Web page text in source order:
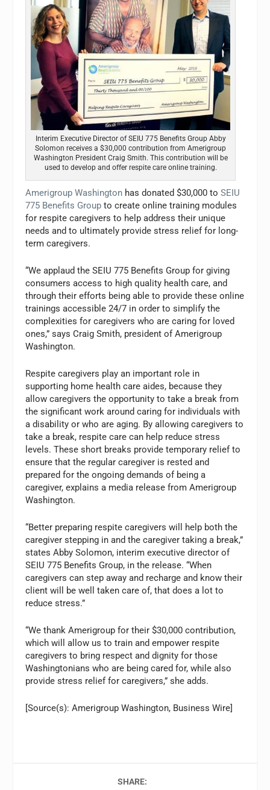
Interim Executive Director of SEIU 775 Benefits Group Abby
Solomon receives a $30,000 contribution from Amerigroup
Washington President Craig Smith. This contribution will be
used to develop and offer respite care online training.
Amerigroup Washington has donated $30,000 toSEIU
775 Benefits Group to create online training modules
for respite caregivers to help address their unique
needs and to ultimately provide stress relief for long-
term caregivers.
“We applaud the SEIU 775 Benefits Group for giving
consumers access to high quality health care, and
through their efforts being able to provide these online
trainings accessible 24/7 in order to simplify the
complexities for caregivers who are caring for loved
ones,” says Craig Smith, president of Amerigroup
Washington.
Respite caregivers play an important role in
supporting home health care aides, because they
allow caregivers the opportunity to take a break from
the significant work around caring for individuals with
a disability or who are aging. By allowing caregivers to
take a break, respite care can help reduce stress
levels. These short breaks provide temporary relief to
ensure that the regular caregiver is rested and
prepared for the ongoing demands of being a
caregiver, explains a media release from Amerigroup
Washington.
“Better preparing respite caregivers will help both the
caregiver stepping in and the caregiver taking a break,”
states Abby Solomon, interim executive director of
SEIU 775 Benefits Group, in the release. “When
caregivers can step away and recharge and know their
client will be well taken care of, that does a lot to
reduce stress.”
“We thank Amerigroup for their $30,000 contribution,
which will allow us to train and empower respite
caregivers to bring respect and dignity for those
Washingtonians who are being cared for, while also
provide stress relief for caregivers,” she adds.
[Source(s): Amerigroup Washington, Business Wire]
SHARE: